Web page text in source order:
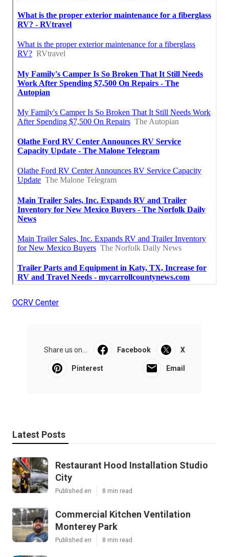
OCRV Center
Share us on... Facebook X
Pinterest Email
Latest Posts
Restaurant Hood Installation Studio
City
Published en 8 min read
Commercial Kitchen Ventilation
Monterey Park
Published en 8 min read